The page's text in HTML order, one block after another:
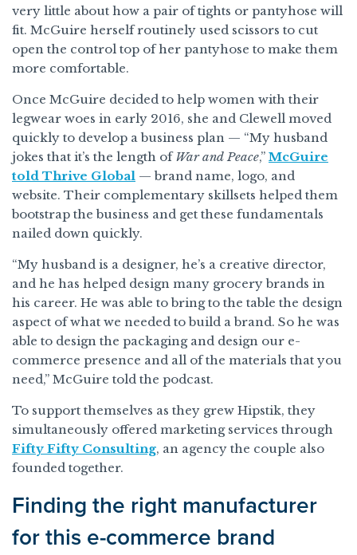
very little about how a pair of tights or pantyhose will
fit. McGuire herself routinely used scissors to cut
open the control top of her pantyhose to make them
more comfortable.
Once McGuire decided to help women with their
legwear woes in early 2016, she and Clewell moved
quickly to develop a business plan — “My husband
jokes that it’s the length ofWar and Peace,” McGuire
told Thrive Global — brand name, logo, and
website. Their complementary skillsets helped them
bootstrap the business and get these fundamentals
nailed down quickly.
“My husband is a designer, he’s a creative director,
and he has helped design many grocery brands in
his career. He was able to bring to the table the design
aspect of what we needed to build a brand. So he was
able to design the packaging and design our e-
commerce presence and all of the materials that you
need,” McGuire told the podcast.
To support themselves as they grew Hipstik, they
simultaneously offered marketing services through
Fifty Fifty Consulting, an agency the couple also
founded together.
Finding the right manufacturer
for this e-commerce brand